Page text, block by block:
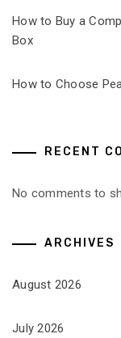
How to Buy a
Box
How to Choose
RECENT
No comments to
ARCHIVES
August 2026
July 2026